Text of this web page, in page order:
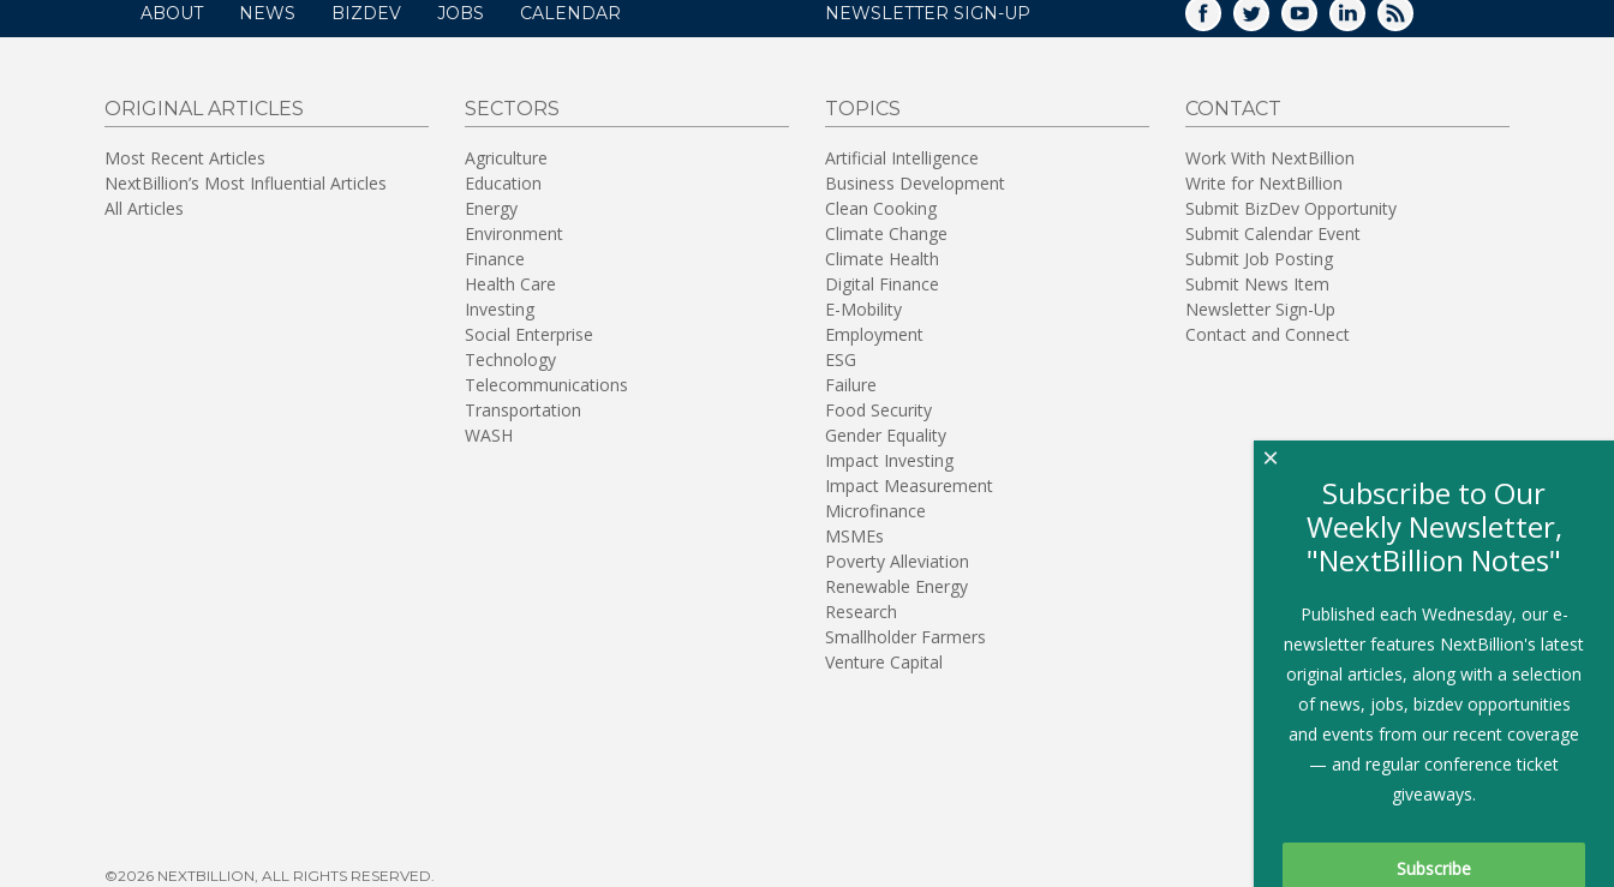
ABOUT NEWS BIZDEV JOBS CALENDAR NEWSLETTER SIGN-UP FACEBOOK
TWITTERYOUTUBELINKEDIN
RSS
ORIGINAL ARTICLES
Most Recent Articles
NextBillion’s Most Influential Articles
All Articles
SECTORS
Agriculture
Education
Energy
Environment
Finance
Health Care
Investing
Social Enterprise
Technology
Telecommunications
Transportation
WASH
TOPICS
Artificial Intelligence
Business Development
Clean Cooking
Climate Change
Climate Health
Digital Finance
E-Mobility
Employment
ESG
Failure
Food Security
Gender Equality
Impact Investing
Impact Measurement
Microfinance
MSMEs
Poverty Alleviation
Renewable Energy
Research
Smallholder Farmers
Venture Capital
CONTACT
Work With NextBillion
Write for NextBillion
Submit BizDev Opportunity
Submit Calendar Event
Submit Job Posting
Submit News Item
Newsletter Sign-Up
Contact and Connect
©2026 NEXTBILLION, ALL RIGHTS RESERVED.
Subscribe to Our
Weekly Newsletter,
"NextBillion Notes"
Published each Wednesday, our e-
newsletter features NextBillion's latest
original articles, along with a selection
of news, jobs, bizdev opportunities
and events from our recent coverage
— and regular conference ticket
giveaways.
×